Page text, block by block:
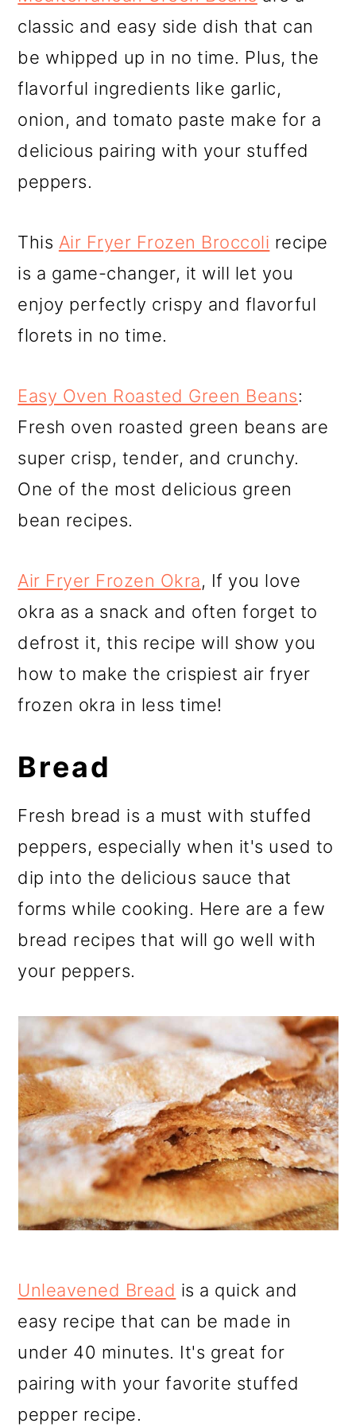
classic and easy side dish that can
be whipped up in no time. Plus, the
flavorful ingredients like garlic,
onion, and tomato paste make for a
delicious pairing with your stuffed
peppers.
This Air Fryer Frozen Broccoli recipe
is a game-changer, it will let you
enjoy perfectly crispy and flavorful
florets in no time.
Easy Oven Roasted Green Beans:
Fresh oven roasted green beans are
super crisp, tender, and crunchy.
One of the most delicious green
bean recipes.
Air Fryer Frozen Okra, If you love
okra as a snack and often forget to
defrost it, this recipe will show you
how to make the crispiest air fryer
frozen okra in less time!
Bread
Fresh bread is a must with stuffed
peppers, especially when it's used to
dip into the delicious sauce that
forms while cooking. Here are a few
bread recipes that will go well with
your peppers.
Unleavened Bread is a quick and
easy recipe that can be made in
under 40 minutes. It's great for
pairing with your favorite stuffed
pepper recipe.